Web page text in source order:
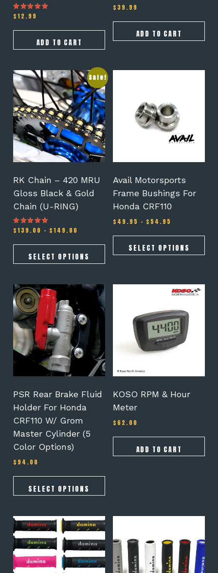
Rated
5.00
$12.99
ADD TO CART
$ 39.99
ADD TO CART
Sale!
RK Chain – 420 MRU
Gloss Black & Gold
Chain (U-RING)
Rated
5.00
$139.00 – $149.00
$139.00
through
$149.00
SELECT OPTIONS
This
product
has
multiple
variants.
The
options
may
be
on
product
page
Avail Motorsports
Frame Bushings For
Honda CRF110
$ 49.95 – $ 54.95
$49.95
through
$54.95
SELECT OPTIONS
multiple
variants.
on
product
page
PSR Rear Brake Fluid
Holder For Honda
CRF110 W/ Grom
Master Cylinder (5
Color Options)
$ 94.00
SELECT OPTIONS
This
product
has
multiple
variants.
The
options
may
on
product
page
KOSO RPM & Hour
Meter
$ 62.00
ADD TO CART
This
product
has
multiple
variants.
has
multiple
variants.